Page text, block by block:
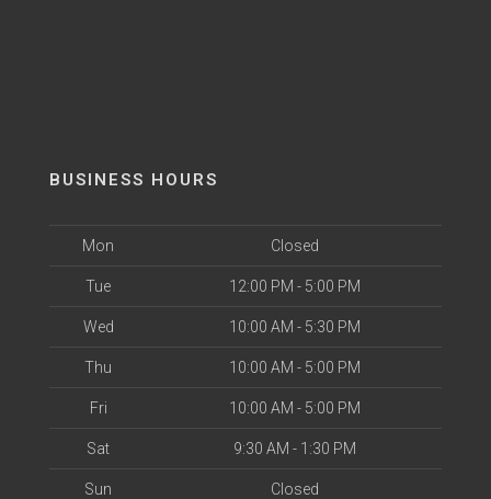
BUSINESS HOURS
Mon Closed
Tue 12:00 PM - 5:00 PM
Wed 10:00 AM - 5:30 PM
Thu 10:00 AM - 5:00 PM
Fri 10:00 AM - 5:00 PM
Sat 9:30 AM - 1:30 PM
Sun Closed